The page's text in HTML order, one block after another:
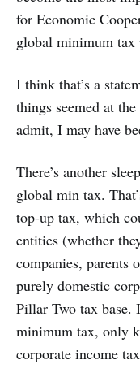
for Economic
global minimum tax
I think that’s a
things seemed at
admit, I may have
There’s another
global min tax.
top-up tax, which
entities (whether
companies, parents
purely domestic
Pillar Two tax base.
minimum tax, only
corporate income